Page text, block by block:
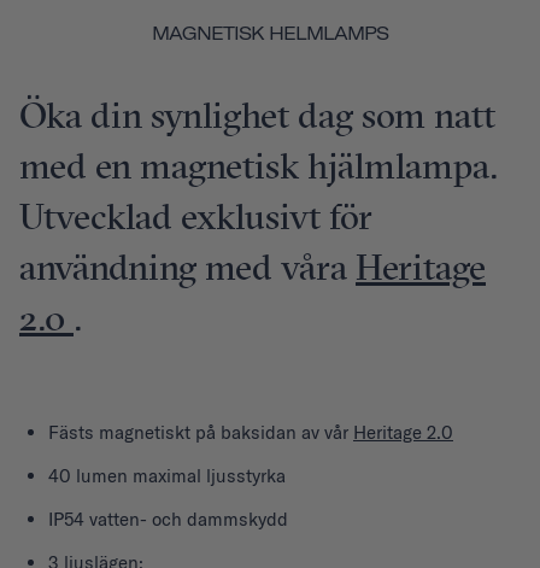
MAGNETISK HELMLAMPS
Öka din synlighet dag som natt
med en magnetisk hjälmlampa.
Utvecklad exklusivt för
användning med våraHeritage
2.0.
Fästs magnetiskt på baksidan av vår Heritage 2.0
40 lumen maximal ljusstyrka
IP54 vatten- och dammskydd
3 ljuslägen: